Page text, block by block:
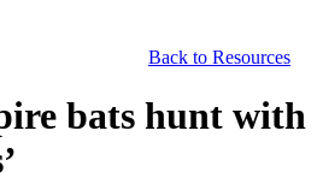
Back to Resources
bats hunt with